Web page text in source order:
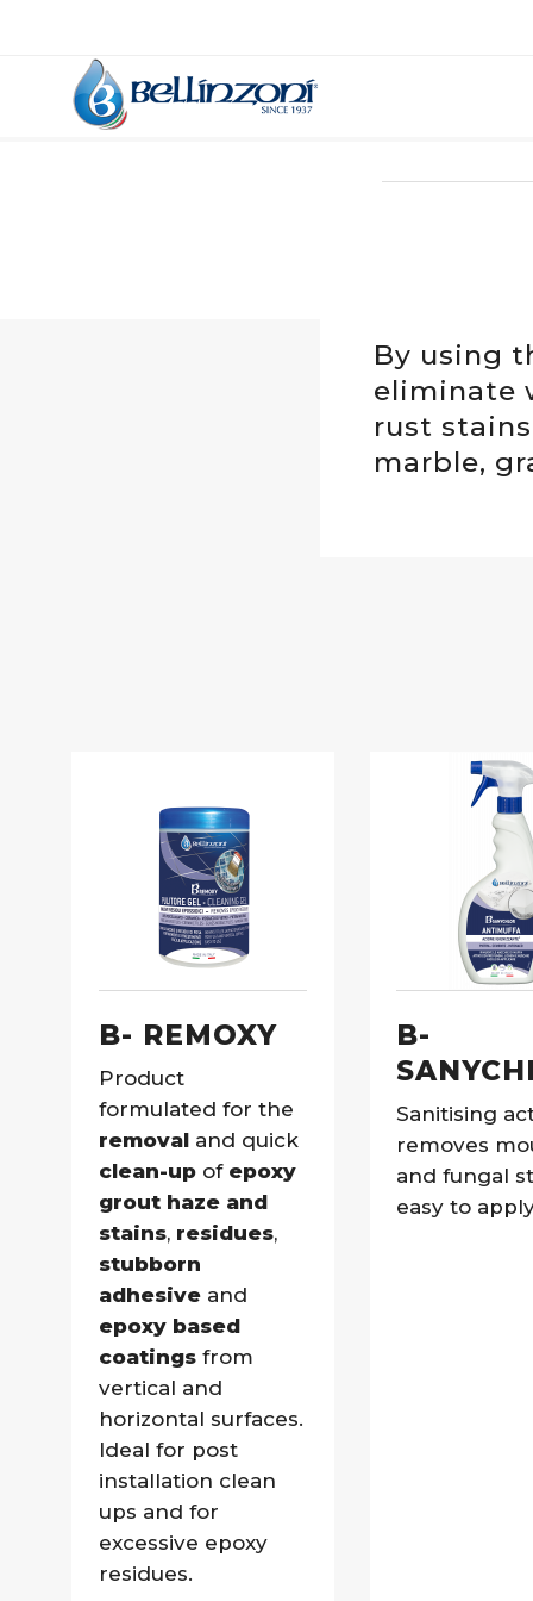
By using
eliminate
rust
marble,
B- REMOXY
Product
formulated for the
removaland quick
clean-up of epoxy
grout haze and
stains, residues,
stubborn
adhesiveand
epoxy based
coatingsfrom
vertical and
horizontal surfaces.
Ideal for post
installation clean
ups and for
excessive epoxy
residues.
B-
Sanitising
removes
and fungal
easy to